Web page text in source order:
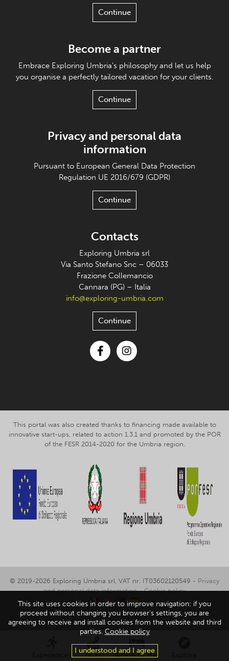
Tours Where to stay
Continue
Become a partner
Embrace Exploring Umbria's philosophy and let us help
you organise a perfectly tailored vacation for your clients.
Continue
Privacy and personal data
information
Pursuant to European General Data Protection
Regulation UE 2016/679 (GDPR)
Continue
Contacts
Exploring Umbria srl
Via Santo Stefano Snc – 06033
Frazione Collemancio
Cannara (PG) – Italia
info@exploring-umbria.com
Continue
This portal was also created thanks to financing made available to
innovative start-ups, related to action 1.3.1 and promoted by the POR
of the FESR 2014-2020 for the Umbria region.
© 2019-2026 Exploring Umbria srl, VAT nr. IT03602120549 - Privacy
and personal data information-Cookie policy
This site uses cookies in order to improve navigation: if you
proceed without changing you browser's settings, you are
agreeing to receive and install cookies from the website and third
parties. Cookie policy
I understood and I agree